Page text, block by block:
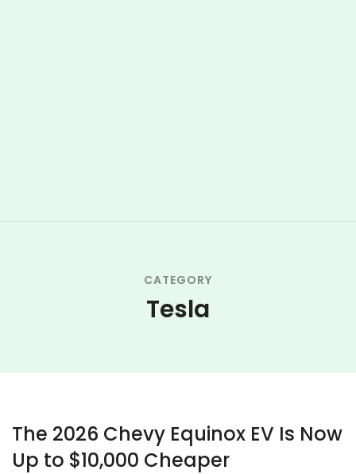
CATEGORY
Tesla
The 2026 Chevy Equinox EV Is Now
Up to $10,000 Cheaper